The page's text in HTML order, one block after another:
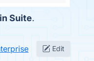
Suite.
Edit